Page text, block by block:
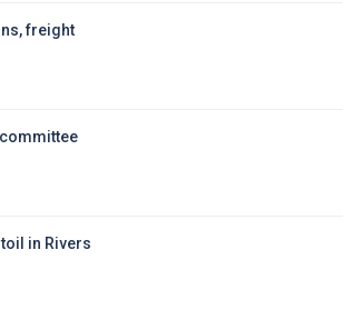
freight
in Rivers